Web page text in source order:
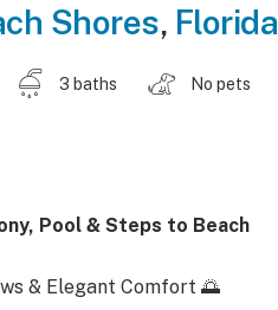
Shores, Florida
3 baths No pets
Pool & Steps to Beach
& Elegant Comfort 🌅